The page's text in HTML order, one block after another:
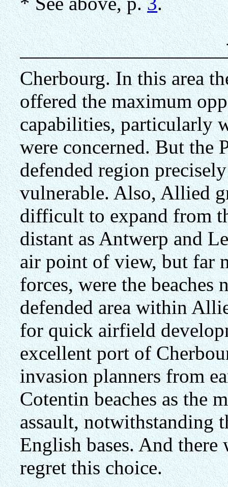
Cherbourg. In this area
offered the maximum
capabilities, particularly
were concerned. But the
defended region
vulnerable. Also, Allied
difficult to expand from
distant as Antwerp and
air point of view, but far
forces, were the beaches
defended area within
for quick airfield
excellent port of
invasion planners from
Cotentin beaches as the
assault, notwithstanding
English bases. And there
regret this choice.